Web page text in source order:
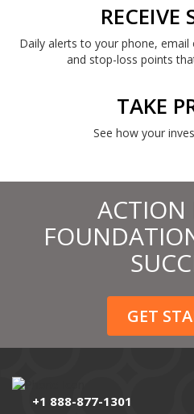
RECEIVE
Daily alerts to your phone,
and stop-loss points
TAKE
See how your
ACTION
GET
+1 888-877-1301